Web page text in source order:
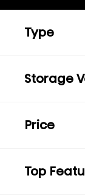
Type
Storage
Price
Top